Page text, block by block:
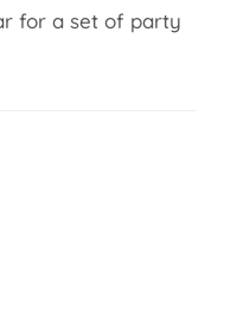
for a set of party